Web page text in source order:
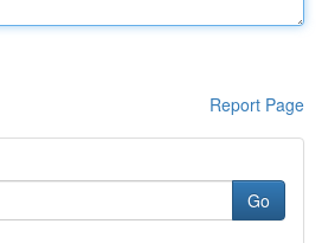
Report Page
Go